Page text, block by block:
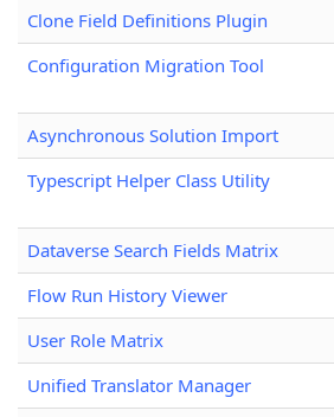
Clone Field Definitions Plugin
Configuration Migration Tool
Asynchronous Solution Import
Typescript Helper Class Utility
Dataverse Search Fields Matrix
Flow Run History Viewer
User Role Matrix
Unified Translator Manager